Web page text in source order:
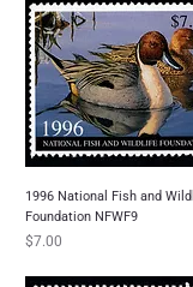
1996 National Fish and
Foundation NFWF9
Price
$7.00